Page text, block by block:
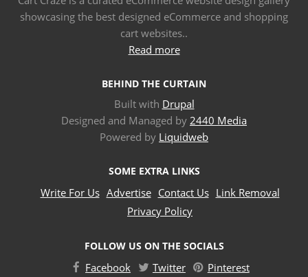
showcasing the best designed eCommerce and shopping
cart websites..
Read more
BEHIND THE CURTAIN
Built with Drupal
Designed and Managed by 2440 Media
Powered by Liquidweb
SOME EXTRA LINKS
Write For Us Advertise Contact Us Link Removal
Privacy Policy
FOLLOW US ON THE SOCIALS
Facebook Twitter Pinterest